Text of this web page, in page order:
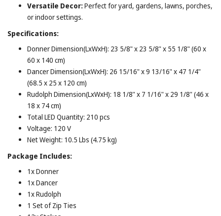
Versatile Decor:Perfect for yard, gardens, lawns, porches,
or indoor settings.
Specifications:
Donner Dimension(LxWxH): 23 5/8" x 23 5/8" x 55 1/8" (60 x
60 x 140 cm)
Dancer Dimension(LxWxH): 26 15/16" x 9 13/16" x 47 1/4"
(68.5 x 25 x 120 cm)
Rudolph Dimension(LxWxH): 18 1/8" x 7 1/16" x 29 1/8" (46 x
18 x 74 cm)
Total LED Quantity: 210 pcs
Voltage: 120 V
Net Weight: 10.5 Lbs (4.75 kg)
Package Includes:
1x Donner
1x Dancer
1x Rudolph
1 Set of Zip Ties